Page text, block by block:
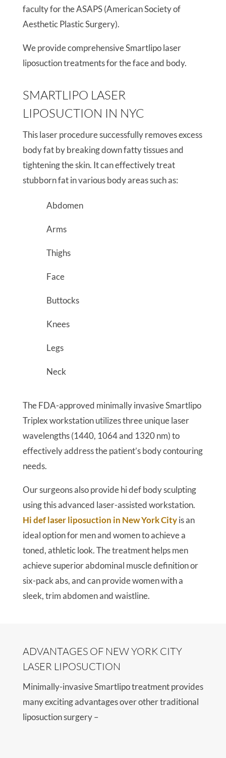
faculty for the ASAPS (American Society of
Aesthetic Plastic Surgery).
We provide comprehensive Smartlipo laser
liposuction treatments for the face and body.
SMARTLIPO LASER
LIPOSUCTION IN NYC
This laser procedure successfully removes excess
body fat by breaking down fatty tissues and
tightening the skin. It can effectively treat
stubborn fat in various body areas such as:
Abdomen
Arms
Thighs
Face
Buttocks
Knees
Legs
Neck
The FDA-approved minimally invasive Smartlipo
Triplex workstation utilizes three unique laser
wavelengths (1440, 1064 and 1320 nm) to
effectively address the patient’s body contouring
needs.
Our surgeons also provide hi def body sculpting
using this advanced laser-assisted workstation.
Hi def laser liposuction in New York Cityis an
ideal option for men and women to achieve a
toned, athletic look. The treatment helps men
achieve superior abdominal muscle definition or
six-pack abs, and can provide women with a
sleek, trim abdomen and waistline.
ADVANTAGES OF NEW YORK CITY
LASER LIPOSUCTION
Minimally-invasive Smartlipo treatment provides
many exciting advantages over other traditional
liposuction surgery –